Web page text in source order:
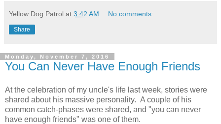
Yellow Dog Patrol at 3:42 AM No comments:
Share
Monday, November 7, 2016
You Can Never Have Enough Friends
At the celebration of my uncle's life last week, stories were
shared about his massive personality. A couple of his
common catch-phases were shared, and "you can never
have enough friends" was one of them.